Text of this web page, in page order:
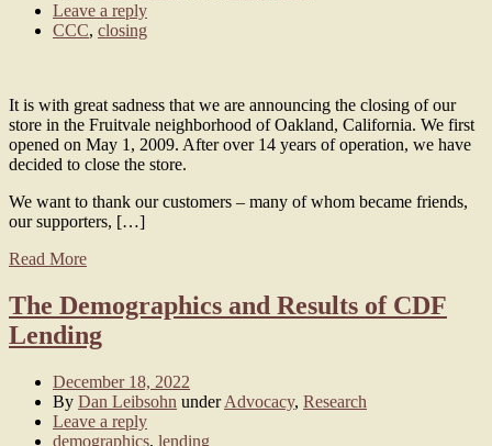
Leave a reply
CCC, closing
It is with great sadness that we are announcing the closing of our
store in the Fruitvale neighborhood of Oakland, California. We first
opened on May 1, 2009. After over 14 years of operation, we have
decided to close the store.
We want to thank our customers – many of whom became friends,
our supporters, […]
Read More
The Demographics and Results of CDF
Lending
December 18, 2022
By Dan Leibsohn underAdvocacy, Research
Leave a reply
demographics, lending